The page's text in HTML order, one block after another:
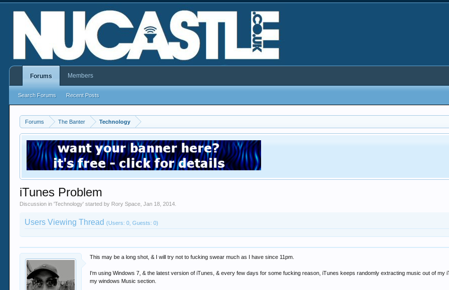
Forums The Banter Technology
iTunes Problem
Discussion in 'Technology' started by Rory Space ,Jan 18, 2014
Users Viewing Thread(Users: 0, Guests: 0)
This may be a long shot, & I will try not to fucking swear much as I have since 11pm.
I'm using Windows 7, & the latest version of iTunes, & every few days for some fucking reason, iTunes keeps randomly extracting music out of
my windows Music section.
Forums
Search Forums Recent Posts
Members